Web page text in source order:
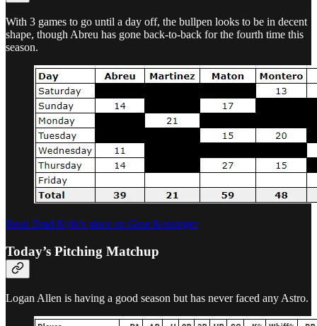
With 3 games to go until a day off, the bullpen looks to be in decent
shape, though Abreu has gone back-to-back for the fourth time this
season.
Read Brad Kyle's piece on Grae Kessinger
Today’s Pitching Matchup
Logan Allen is having a good season but has never faced any Astro.